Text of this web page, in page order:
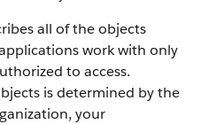
all of the objects
work with only
to access.
is determined by the
your